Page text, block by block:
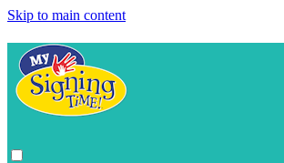
Skip to main content